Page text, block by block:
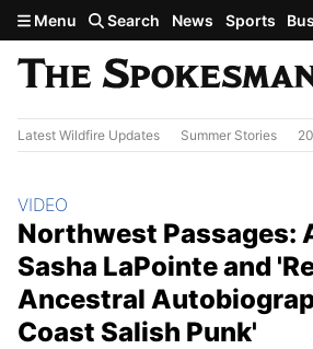
Skip to main content
Menu Search News Sports
Latest Wildfire Updates Summer Stories
Northwest Passages:
Sasha LaPointe and
Ancestral
Coast Salish Punk'
Section:
VIDEO